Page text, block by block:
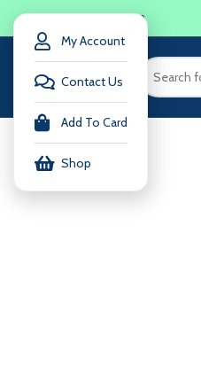
LOGIN / REGISTER
My Account
Contact Us
Add To Card
Shop